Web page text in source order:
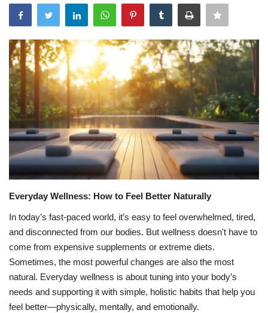
Food and Drink
Political
Games
LAW AND GOVERNMENT
Education
Hobbies and Leisure
Beauty and Fashion
Travel
Sports
Everyday Wellness: How to Feel Better Naturally
In today’s fast-paced world, it’s easy to feel overwhelmed, tired,
and disconnected from our bodies. But wellness doesn't have to
come from expensive supplements or extreme diets.
Sometimes, the most powerful changes are also the most
natural. Everyday wellness is about tuning into your body’s
needs and supporting it with simple, holistic habits that help you
feel better—physically, mentally, and emotionally.